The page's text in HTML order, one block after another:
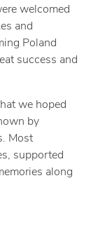
welcomed
and
Poland
success and
we hoped
by
Most
supported
along